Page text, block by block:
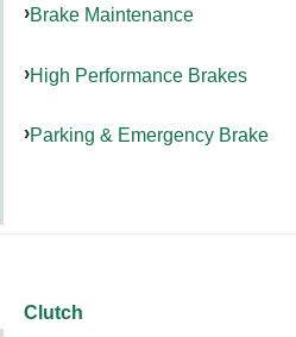
Brake Maintenance
High Performance Brakes
Parking & Emergency Brake
Clutch